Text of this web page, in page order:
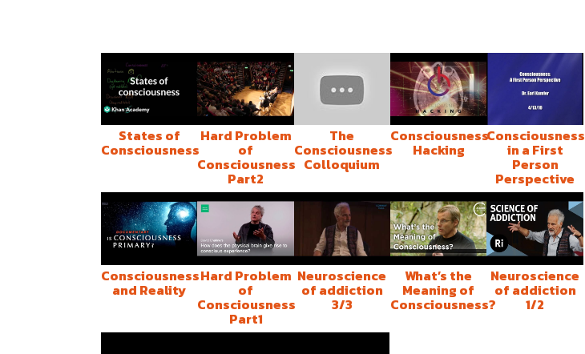
States of
Consciousness
Hard Problem
of
Consciousness
Part2
The
Consciousness
Colloquium
Consciousness
Hacking
Consciousness
in a First
Person
Perspective
Consciousness
and Reality
Hard Problem
of
Consciousness
Part1
Neuroscience
of addiction
3/3
What’s the
Meaning of
Consciousness?
Neuroscience
of addiction
1/2